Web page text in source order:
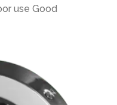
use Good